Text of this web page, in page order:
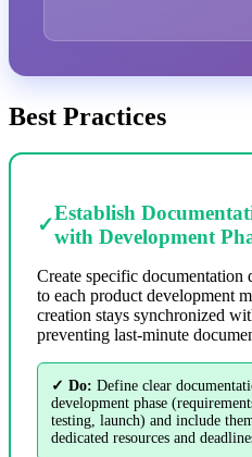
Best Practices
✓
Establish
with Development
Create specific documentation
to each product development
creation stays synchronized
preventing last-minute
✓ Do: Define clear
development phase
testing, launch) and include
dedicated resources and